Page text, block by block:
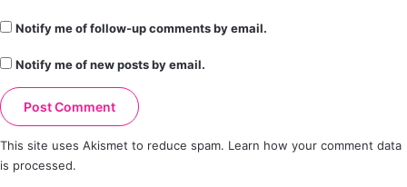
Notify me of follow-up comments by email.
Notify me of new posts by email.
This site uses Akismet to reduce spam. Learn how your comment data
is processed.